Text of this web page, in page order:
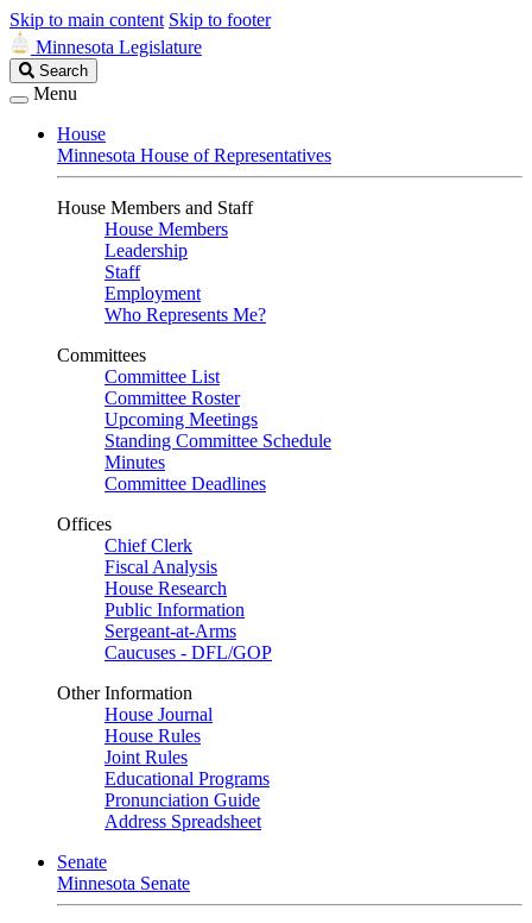
Skip to main content Skip to footer
Minnesota Legislature
Search
Legislature
Search
Menu
House
Minnesota House of Representatives
House Members and Staff
House Members
Leadership
Staff
Employment
Who Represents Me?
Committees
Committee List
Committee Roster
Upcoming Meetings
Standing Committee Schedule
Minutes
Committee Deadlines
Offices
Chief Clerk
Fiscal Analysis
House Research
Public Information
Sergeant-at-Arms
Caucuses - DFL/GOP
Other Information
House Journal
House Rules
Joint Rules
Educational Programs
Pronunciation Guide
Address Spreadsheet
Senate
Minnesota Senate